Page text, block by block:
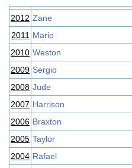
2012 Zane
2011 Mario
2010 Weston
2009 Sergio
2008 Jude
2007 Harrison
2006 Braxton
2005 Taylor
2004 Rafael